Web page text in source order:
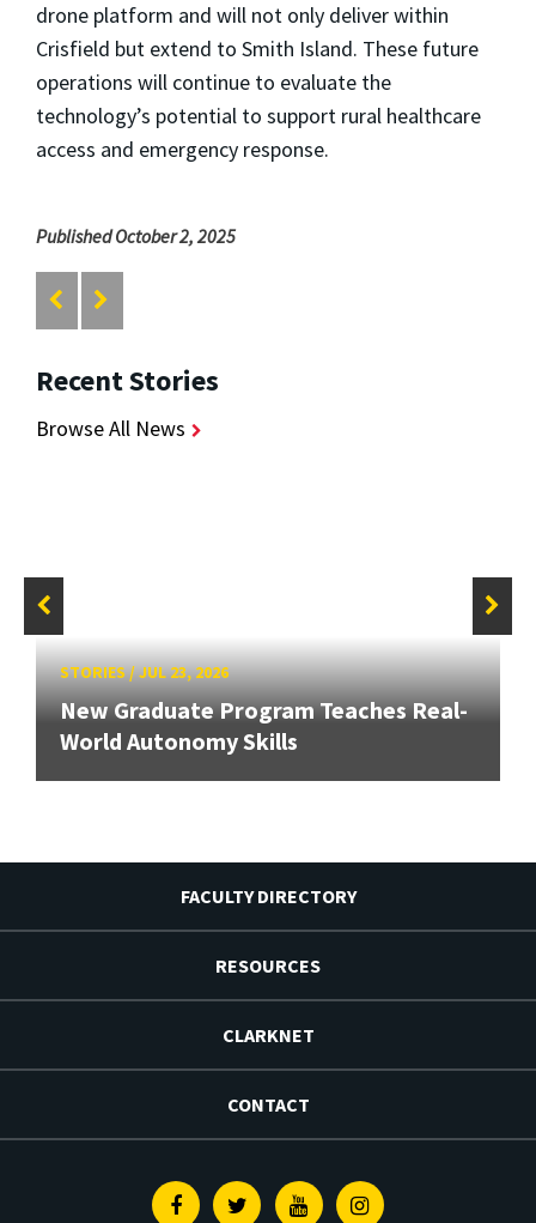
drone platform and will not only deliver within
Crisfield but extend to Smith Island. These future
operations will continue to evaluate the
technology’s potential to support rural healthcare
access and emergency response.
Published October 2, 2025
Recent Stories
Browse All News
STORIES/JUL 23, 2026
New Graduate Program Teaches Real-
World Autonomy Skills
FACULTY DIRECTORY
RESOURCES
CLARKNET
CONTACT
FacebookTwitterYoutubeInstagram